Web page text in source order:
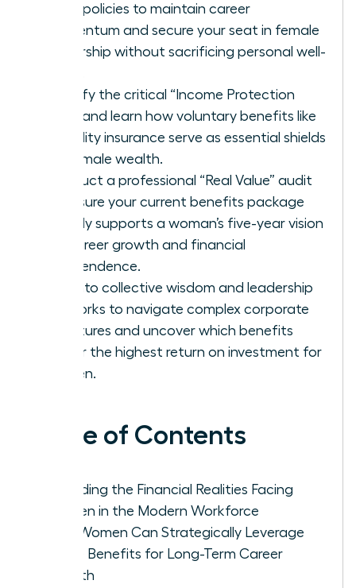
leave policies to maintain career
momentum and secure your seat in female
leadership without sacrificing personal well-
Identify the critical “Income Protection
Gap” and learn how voluntary benefits like
disability insurance serve as essential shields
for female wealth.
Conduct a professional “Real Value” audit
to ensure your current benefits package
directly supports a woman’s five-year vision
for career growth and financial
independence.
Tap into collective wisdom and leadership
networks to navigate complex corporate
structures and uncover which benefits
deliver the highest return on investment for
women.
Table of Contents
Decoding the Financial Realities Facing
Women in the Modern Workforce
How Women Can Strategically Leverage
Leave Benefits for Long-Term Career
Growth